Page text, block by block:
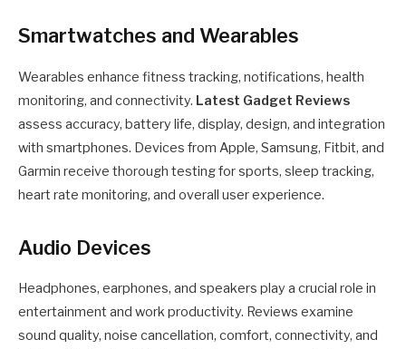
Smartwatches and Wearables
Wearables enhance fitness tracking, notifications, health
monitoring, and connectivity. Latest Gadget Reviews
assess accuracy, battery life, display, design, and integration
with smartphones. Devices from Apple, Samsung, Fitbit, and
Garmin receive thorough testing for sports, sleep tracking,
heart rate monitoring, and overall user experience.
Audio Devices
Headphones, earphones, and speakers play a crucial role in
entertainment and work productivity. Reviews examine
sound quality, noise cancellation, comfort, connectivity, and